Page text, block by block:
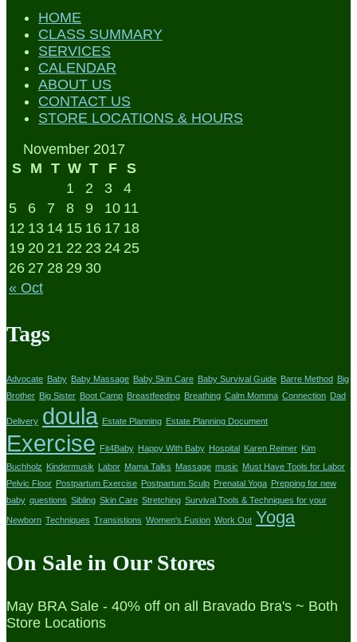
HOME
CLASS SUMMARY
SERVICES
CALENDAR
ABOUT US
CONTACT US
STORE LOCATIONS & HOURS
November 2017
S M T W T F S
« Oct
1 2 3
4
5
6 7 8 9 10 11
12 13 14 15 16 17 18
19 20 21 22 23 24 25
26 27 28 29 30
Tags
Advocate Baby Baby Massage Baby Skin Care Baby Survival Guide Barre Method
Big
Brother Big Sister Boot Camp Breastfeeding Breathing Calm Momma Connection Dad
Delivery doula Estate Planning Estate Planning Document
Exercise Fit4Baby Happy With Baby Hospital Karen Reimer Kim
Buchholz
Kindermusik Labor Mama Talks Massage music Must Have Tools for Labor
Pelvic Floor Postpartum Exercise Postpartum Sculp Prenatal Yoga Prepping for new
baby questions Sibling Skin Care Stretching Survival Tools & Techniques for your
Newborn Techniques Transistions Women's Fusion Work Out Yoga
On Sale in Our Stores
May BRA Sale - 40% off on all Bravado Bra's ~ Both
Store Locations